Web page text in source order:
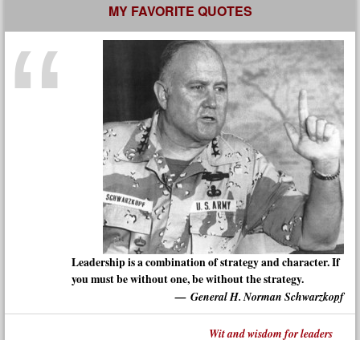
MY FAVORITE QUOTES
Leadership is a combination of strategy and character. If
you must be without one, be without the strategy.
General H. Norman Schwarzkopf
Wit and wisdom for leaders